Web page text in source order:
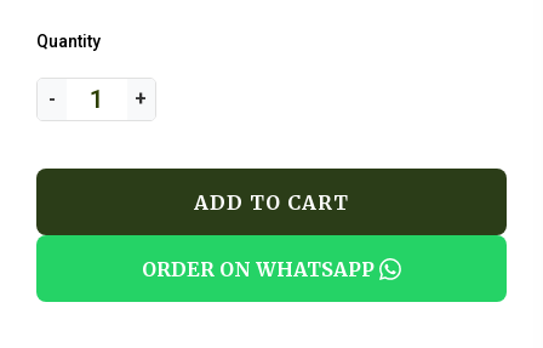
Quantity
ADD TO CART
ORDER ON WHATSAPP